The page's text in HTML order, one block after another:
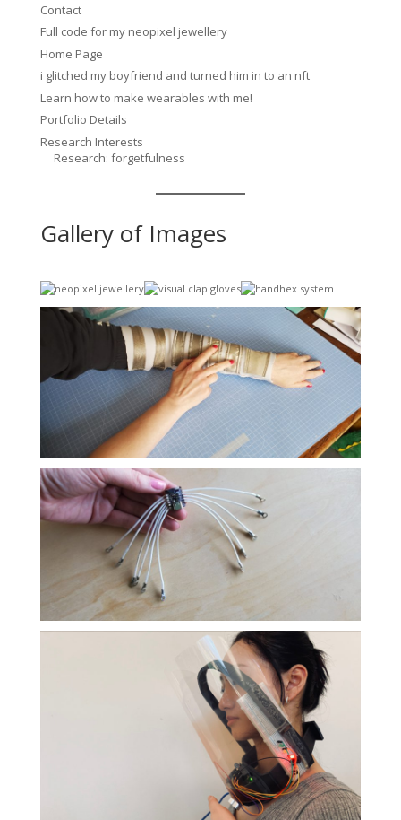
Contact
Full code for my neopixel jewellery
Home Page
i glitched my boyfriend and turned him in to an nft
Learn how to make wearables with me!
Portfolio Details
Research Interests
Research: forgetfulness
Gallery of Images